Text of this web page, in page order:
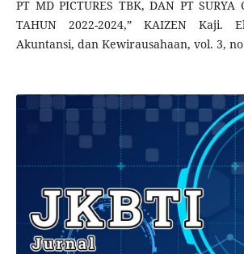
PT MD PICTURES TBK, DAN PT SURYA
TAHUN 2022-2024,” KAIZEN Kaji.
Akuntansi, dan Kewirausahaan, vol. 3,